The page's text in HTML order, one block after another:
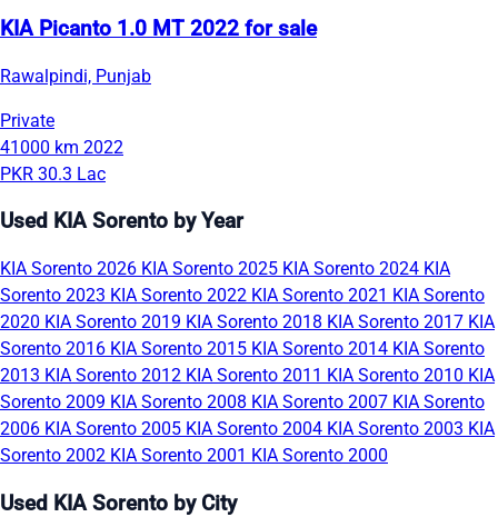
KIA Picanto 1.0 MT 2022 for sale
Rawalpindi, Punjab
Private
41000 km 2022
PKR 30.3 Lac
Used KIA Sorento by Year
KIA Sorento 2026 KIA Sorento 2025 KIA Sorento 2024 KIA
Sorento 2023 KIA Sorento 2022 KIA Sorento 2021 KIA Sorento
2020 KIA Sorento 2019 KIA Sorento 2018 KIA Sorento 2017 KIA
Sorento 2016 KIA Sorento 2015 KIA Sorento 2014 KIA Sorento
2013 KIA Sorento 2012 KIA Sorento 2011 KIA Sorento 2010 KIA
Sorento 2009 KIA Sorento 2008 KIA Sorento 2007 KIA Sorento
2006 KIA Sorento 2005 KIA Sorento 2004 KIA Sorento 2003 KIA
Sorento 2002 KIA Sorento 2001 KIA Sorento 2000
Used KIA Sorento by City